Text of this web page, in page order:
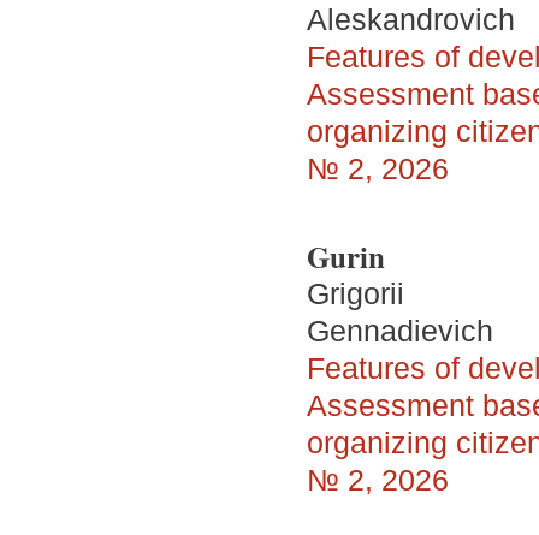
Aleskandrovich
Features of
Assessment
organizing
№ 2, 2026
Gurin
Grigorii
Gennadievich
Features of
Assessment
organizing
№ 2, 2026